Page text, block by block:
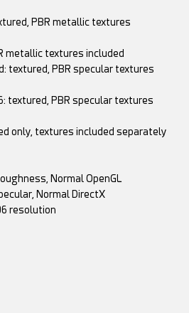
PBR metallic textures
metallic textures included
textured, PBR specular textures
textured, PBR specular textures
only, textures included separately
Normal OpenGL
Normal DirectX
resolution